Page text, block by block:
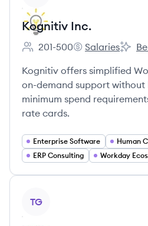
Kognitiv Inc.
Employee count:
201-500
Kognitiv Inc.'s
Salaries
Kognitiv offers simplified
on-demand support
minimum spend
rate cards.
Enterprise Software
ERP Consulting
Workday
TG